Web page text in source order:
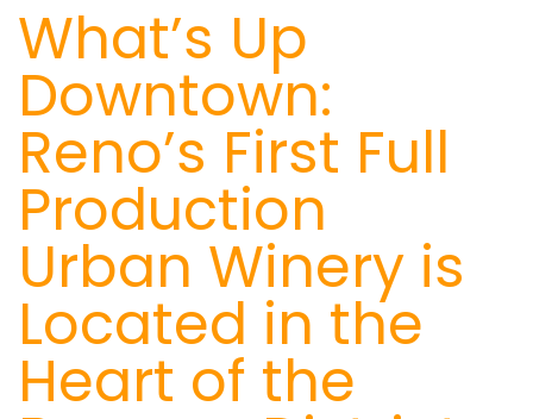
What’s Up
Downtown:
Reno’s First Full
Production
Urban Winery is
Located in the
Heart of the